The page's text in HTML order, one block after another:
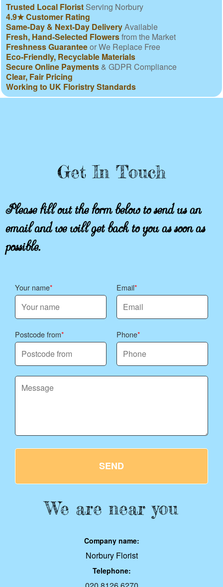
Trusted Local Florist Serving Norbury
4.9★ Customer Rating
Same-Day & Next-Day DeliveryAvailable
Fresh, Hand-Selected Flowersfrom the Market
Freshness Guaranteeor We Replace Free
Eco-Friendly, Recyclable Materials
Secure Online Payments & GDPR Compliance
Clear, Fair Pricing
Working to UK Floristry Standards
Get In Touch
Please fill out the form below to send us an
email and we will get back to you as soon as
possible.
Your name Email
Postcode from Phone
SEND
We are near you
Company name:
Norbury Florist
Telephone: